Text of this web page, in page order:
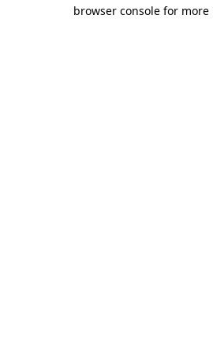
browser console for